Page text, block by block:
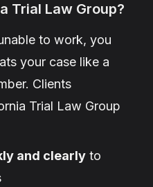
Trial Law Group?
to work, you
your case like a
Clients
Trial Law Group
and clearly to